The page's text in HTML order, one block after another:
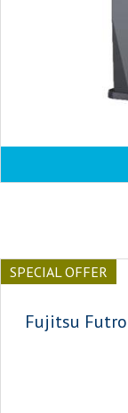
SPECIAL OFFER
Fujitsu Futro